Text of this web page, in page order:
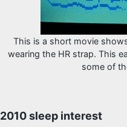
This is a short movie
wearing the HR strap. This
some of
2010 sleep interest